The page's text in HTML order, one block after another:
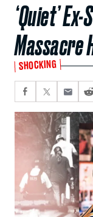
‘Quiet’
Massacre
SHOCKING